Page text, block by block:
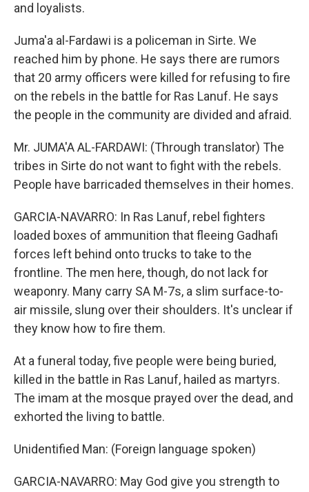
and loyalists.
Juma'a al-Fardawi is a policeman in Sirte. We
reached him by phone. He says there are rumors
that 20 army officers were killed for refusing to fire
on the rebels in the battle for Ras Lanuf. He says
the people in the community are divided and afraid.
Mr. JUMA'A AL-FARDAWI: (Through translator) The
tribes in Sirte do not want to fight with the rebels.
People have barricaded themselves in their homes.
GARCIA-NAVARRO: In Ras Lanuf, rebel fighters
loaded boxes of ammunition that fleeing Gadhafi
forces left behind onto trucks to take to the
frontline. The men here, though, do not lack for
weaponry. Many carry SA M-7s, a slim surface-to-
air missile, slung over their shoulders. It's unclear if
they know how to fire them.
At a funeral today, five people were being buried,
killed in the battle in Ras Lanuf, hailed as martyrs.
The imam at the mosque prayed over the dead, and
exhorted the living to battle.
Unidentified Man: (Foreign language spoken)
GARCIA-NAVARRO: May God give you strength to